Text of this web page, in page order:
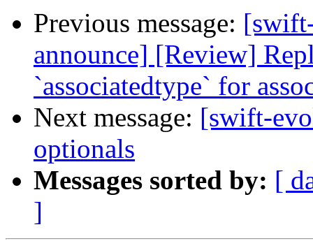
Previous message:
announce] [Review]
`associatedtype` for
Next message: [swift-
optionals
Messages sorted by: [
]